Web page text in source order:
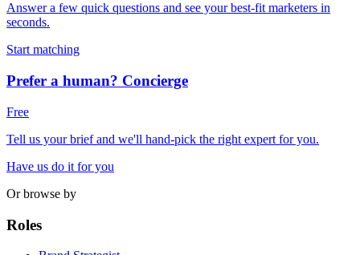
Answer a few quick questions and see your best-fit marketers in
seconds.
Start matching
Prefer a human? Concierge
Free
Tell us your brief and we'll hand-pick the right expert for you.
Have us do it for you
Or browse by
Roles